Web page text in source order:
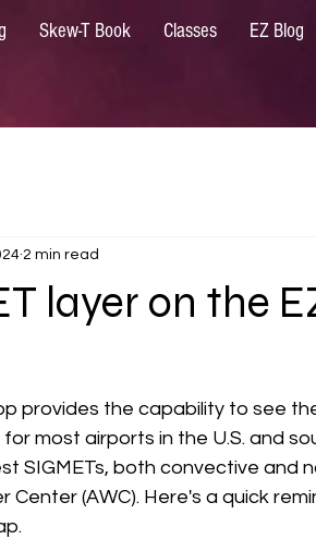
Skew-T Book Classes EZ Blog
layer on the
2 min read
provides the capability to see
most airports in the U.S. and
SIGMETs, both convective and
(AWC). Here's a quick